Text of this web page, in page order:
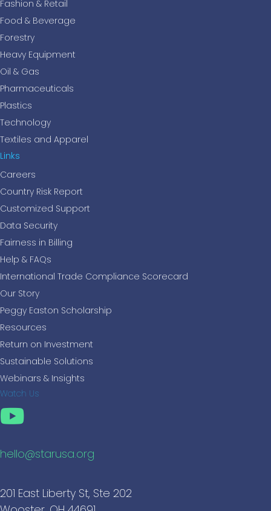
Fashion & Retail
Food & Beverage
Forestry
Heavy Equipment
Oil & Gas
Pharmaceuticals
Plastics
Technology
Textiles and Apparel
Links
Careers
Country Risk Report
Customized Support
Data Security
Fairness in Billing
Help & FAQs
International Trade Compliance Scorecard
Our Story
Peggy Easton Scholarship
Resources
Return on Investment
Sustainable Solutions
Webinars & Insights
Watch Us
hello@starusa.org
201 East Liberty St, Ste 202